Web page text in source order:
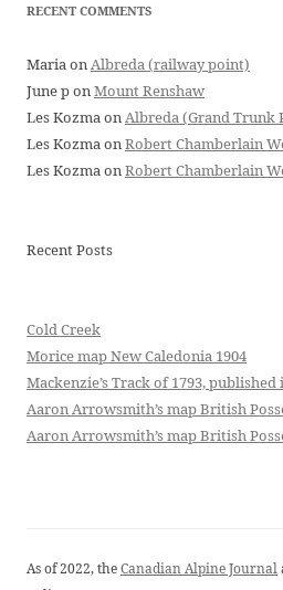
RECENT COMMENTS
MariaonAlbreda (railway point)
June ponMount Renshaw
Les KozmaonAlbreda (Grand Trunk
Les KozmaonRobert Chamberlain
Les KozmaonRobert Chamberlain
Recent Posts
Cold Creek
Morice map New Caledonia 1904
Mackenzie’s Track of 1793, published
Aaron Arrowsmith’s map British
Aaron Arrowsmith’s map British
As of 2022, theCanadian Alpine Journal